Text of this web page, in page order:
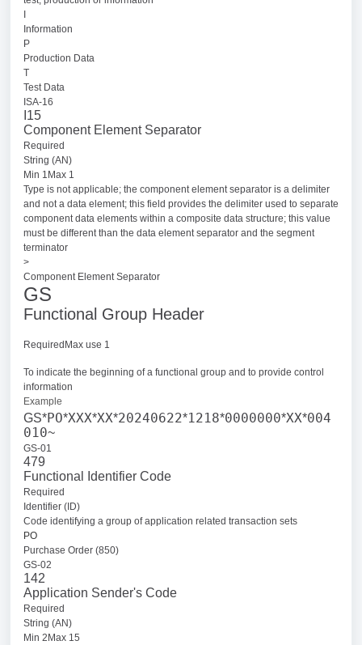
I
Information
P
Production Data
T
Test Data
ISA-16
I15
Component Element Separator
Required
String (AN)
Min 1Max 1
Type is not applicable; the component element separator is a delimiter
and not a data element; this field provides the delimiter used to separate
component data elements within a composite data structure; this value
must be different than the data element separator and the segment
terminator
>
Component Element Separator
GS
Functional Group Header
RequiredMax use 1
To indicate the beginning of a functional group and to provide control
information
Example
GS*PO*XXX*XX*20240622*1218*0000000*XX*004
010~
GS-01
479
Functional Identifier Code
Required
Identifier (ID)
Code identifying a group of application related transaction sets
PO
Purchase Order (850)
GS-02
142
Application Sender's Code
Required
String (AN)
Min 2Max 15